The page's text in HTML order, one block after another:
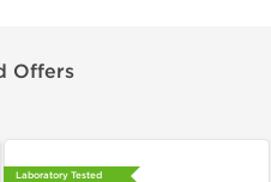
Offers
Laboratory Tested